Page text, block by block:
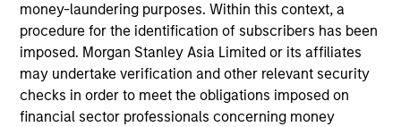
money-laundering purposes. Within this context, a
procedure for the identification of subscribers has been
imposed. Morgan Stanley Asia Limited or its affiliates
may undertake verification and other relevant security
checks in order to meet the obligations imposed on
financial sector professionals concerning money
variety of opportunity types, including first institutional
situations, growth carve-outs, non-auction follow-ons,
and founder / employee liquidity. On the credit side, our
long-term interest-only senior secured structure allows
us to provide companies with an attractive substitute